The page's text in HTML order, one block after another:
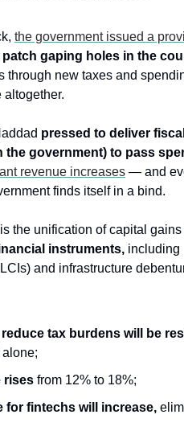
the government issued a
gaping holes in the
through new taxes and
pressed to deliver
government) to pass
revenue increases — and
finds itself in a bind.
the unification of capital gains
instruments, including
and infrastructure
reduce tax burdens will be
rises from 12% to 18%;
for fintechs will increase,